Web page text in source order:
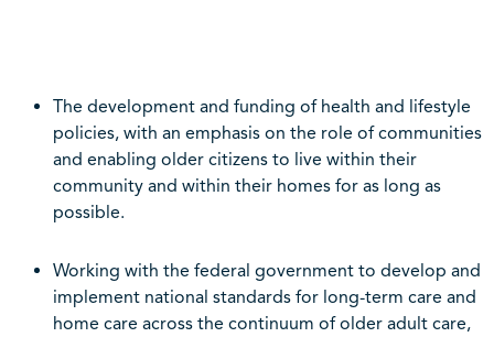
The development and funding of health and lifestyle
policies, with an emphasis on the role of communities
and enabling older citizens to live within their
community and within their homes for as long as
possible.
Working with the federal government to develop and
implement national standards for long-term care and
home care across the continuum of older adult care,